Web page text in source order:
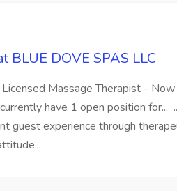
BLUE DOVE SPAS LLC
Massage Therapist - Now
have 1 open position for...
guest experience through